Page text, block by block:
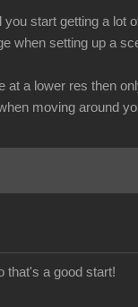
you start getting a lot
when setting up a
at a lower res then
moving around
that's a good start!